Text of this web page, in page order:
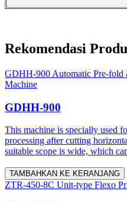
Rekomendasi
GDHH-900 Automatic Pre-
Machine
GDHH-900
This machine is specially used
processing after cutting
suitable scope is wide, which
TAMBAHKAN KE KERANJANG
ZTR-450-8C Unit-type Flexo